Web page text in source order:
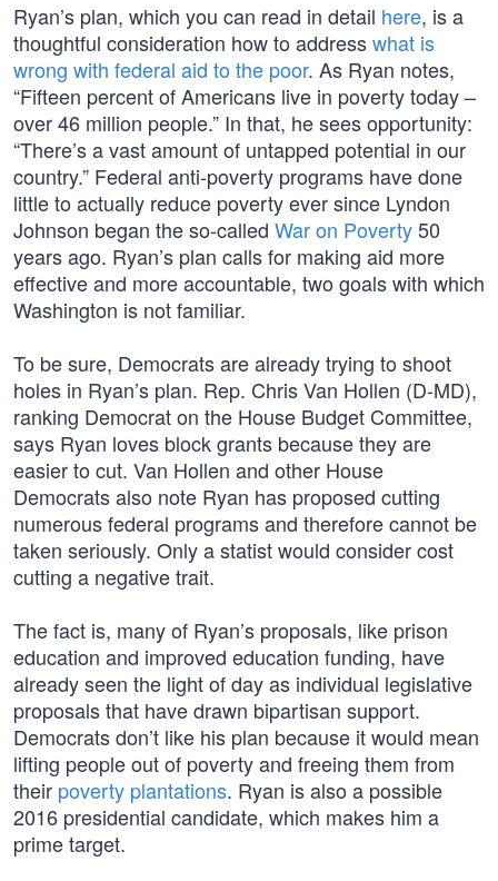
Ryan’s plan, which you can read in detail here, is a
thoughtful consideration how to addresswhat is
wrong with federal aid to the poor. As Ryan notes,
“Fifteen percent of Americans live in poverty today –
over 46 million people.” In that, he sees opportunity:
“There’s a vast amount of untapped potential in our
country.” Federal anti-poverty programs have done
little to actually reduce poverty ever since Lyndon
Johnson began the so-called War on Poverty50
years ago. Ryan’s plan calls for making aid more
effective and more accountable, two goals with which
Washington is not familiar.
To be sure, Democrats are already trying to shoot
holes in Ryan’s plan. Rep. Chris Van Hollen (D-MD),
ranking Democrat on the House Budget Committee,
says Ryan loves block grants because they are
easier to cut. Van Hollen and other House
Democrats also note Ryan has proposed cutting
numerous federal programs and therefore cannot be
taken seriously. Only a statist would consider cost
cutting a negative trait.
The fact is, many of Ryan’s proposals, like prison
education and improved education funding, have
already seen the light of day as individual legislative
proposals that have drawn bipartisan support.
Democrats don’t like his plan because it would mean
lifting people out of poverty and freeing them from
their poverty plantations. Ryan is also a possible
2016 presidential candidate, which makes him a
prime target.